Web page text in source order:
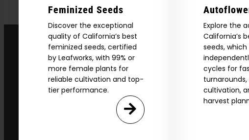
Feminized Seeds
Discover the exceptional
quality of California’s best
feminized seeds, certified
by Leafworks, with 99% or
more female plants for
reliable cultivation and top-
tier performance.
Explore the
California’s
seeds,
cycles for
cultivation,
harvest
Download our 2026 seed
your first order and be the
product drops, exclusive
*Our Site is For Users 21+ by Entering